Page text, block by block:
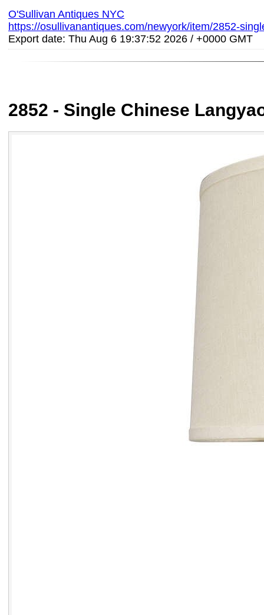
O'Sullivan Antiques NYC
https://osullivanantiques.com/newyork/item/2852-
Export date: Thu Aug 6 19:37:52 2026 / +0000 GMT
2852 - Single Chinese